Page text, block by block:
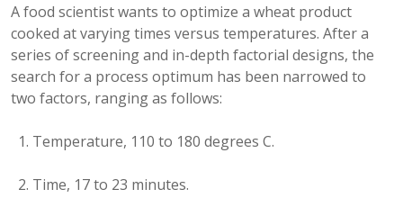
A food scientist wants to optimize a wheat product
cooked at varying times versus temperatures. After a
series of screening and in-depth factorial designs, the
search for a process optimum has been narrowed to
two factors, ranging as follows:
Temperature, 110 to 180 degrees C.
Time, 17 to 23 minutes.